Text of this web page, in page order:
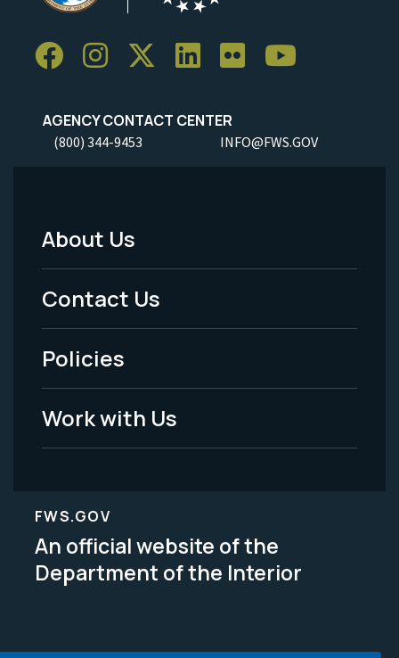
AGENCY CONTACT CENTER
(800) 344-9453 INFO@FWS.GOV
Footer
Menu
-
Legal
About Us
Contact Us
Policies
Work with Us
FWS.GOV
An official website of the
Department of the Interior